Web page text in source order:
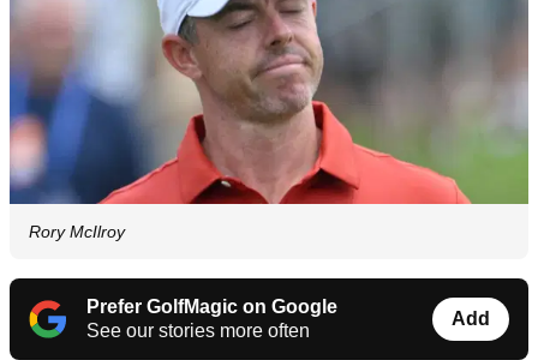
Rory McIlroy
Prefer GolfMagic on Google
See our stories more often
Add